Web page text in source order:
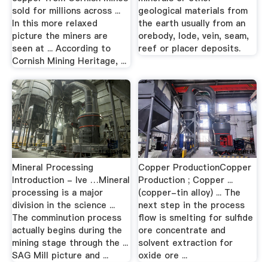
sold for millions across ...
In this more relaxed
picture the miners are
seen at ... According to
Cornish Mining Heritage, ...
geological materials from
the earth usually from an
orebody, lode, vein, seam,
reef or placer deposits.
Mineral Processing
Introduction - lve …Mineral
processing is a major
division in the science ...
The comminution process
actually begins during the
mining stage through the ...
SAG Mill picture and ...
Copper ProductionCopper
Production ; Copper ...
(copper-tin alloy) ... The
next step in the process
flow is smelting for sulfide
ore concentrate and
solvent extraction for
oxide ore ...